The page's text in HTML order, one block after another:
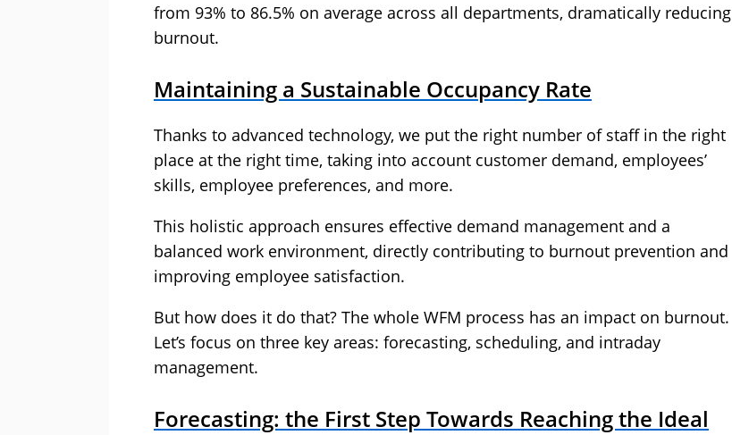
from 93% to 86.5% on average across all departments, dramatically reducing
burnout.
Maintaining a Sustainable Occupancy Rate
Thanks to advanced technology, we put the right number of staff in the right
place at the right time, taking into account customer demand, employees’
skills, employee preferences, and more.
This holistic approach ensures effective demand management and a
balanced work environment, directly contributing to burnout prevention and
improving employee satisfaction.
But how does it do that? The whole WFM process has an impact on burnout.
Let’s focus on three key areas: forecasting, scheduling, and intraday
management.
Forecasting: the First Step Towards Reaching the Ideal